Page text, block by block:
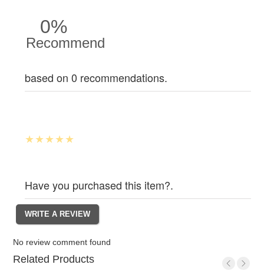
0%
Recommend
based on 0 recommendations.
Have you purchased this item?.
No review comment found
Related Products